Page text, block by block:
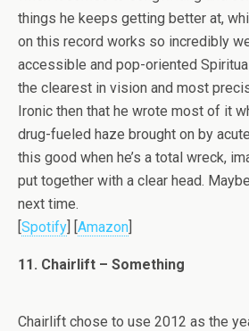
things he keeps getting better at,
on this record works so incredibly
accessible and pop-oriented
the clearest in vision and most
Ironic then that he wrote most of it
drug-fueled haze brought on by
this good when he’s a total wreck,
put together with a clear head.
next time.
[Spotify] [Amazon]
11. Chairlift – Something
Chairlift chose to use 2012 as the